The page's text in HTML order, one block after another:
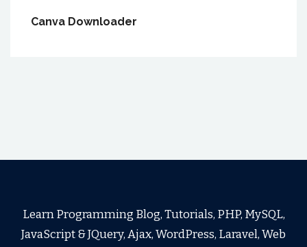
Canva Downloader
Learn Programming Blog, Tutorials, PHP, MySQL,
JavaScript & JQuery, Ajax, WordPress, Laravel, Web